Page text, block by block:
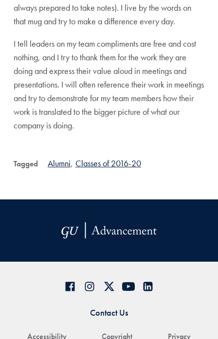
always prepared to take notes). I live by the words on
that mug and try to make a difference every day.
I tell leaders on my team compliments are free and cost
nothing, and I try to thank them for the work they are
doing and express their value aloud in meetings and
presentations. I will often reference their work in meetings
and try to demonstrate for my team members how their
work is translated to the bigger picture of what our
company is doing.
Tagged Alumni, Classes of 2016-20
Accessibility Copyright Privacy
Contact Us